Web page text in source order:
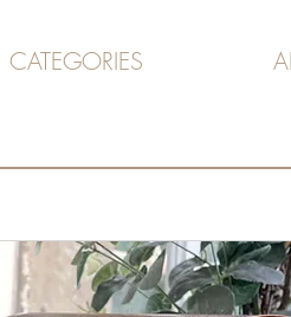
CATEGORIES